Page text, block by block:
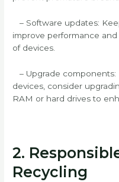
– Software updates:
improve performance
of devices.
– Upgrade
devices, consider
RAM or hard drives to
2.
Recycling